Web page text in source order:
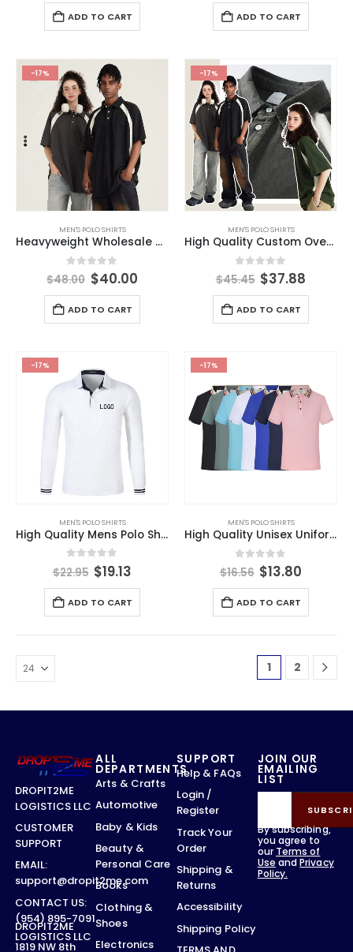
ADD TO CART ADD TO CART
-17%
MEN'S POLO SHIRTS
Heavyweight Wholesale Hot Sale High Quality Oversized T Shirt 285 Gsm Wash Color Contrast Sleeve Polo T-shirt
out of 5
$48.00 $40.00
ADD TO CART
-17%
MEN'S POLO SHIRTS
High Quality Custom Oversize T Shirt 285 Grams Wash Color Contrast Raglan Sleeve Polo T-shirt
out of 5
$45.45 $37.88
ADD TO CART
-17%
MEN'S POLO SHIRTS
High Quality Mens Polo Shirt Long Sleeves Deer Embroidery Printing Men Slim Casual S-4XL Fashion Top Clothing
out of 5
$22.95 $19.13
ADD TO CART
-17%
MEN'S POLO SHIRTS
High Quality Unisex Uniform Blank Polo Shirt Custom Embroidered Logo Polo T-shirts
out of 5
$16.56 $13.80
ADD TO CART
1 2
DROPIT2ME
LOGISTICS LLC
CUSTOMER
SUPPORT
EMAIL:
support@dropit2me.com
CONTACT US:
(954) 895-7091
DROPIT2ME
LOGISTICS LLC
1819 NW 8th
JOIN OUR
EMAILING
LIST
By subscribing,
you agree to
our Terms of
Use andPrivacy
Policy.
ALL
DEPARTMENTS
Arts & Crafts
Automotive
Baby & Kids
Beauty &
Personal Care
Books
Clothing &
Shoes
Electronics
SUPPORT
Help & FAQs
Login /
Register
Track Your
Order
Shipping &
Returns
Accessibility
Shipping Policy